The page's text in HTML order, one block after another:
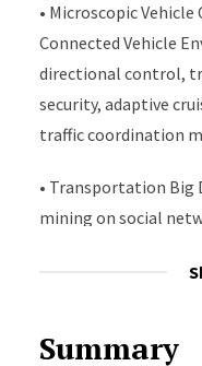
• Microscopic
Connected Vehicle
directional control,
security, adaptive
traffic coordination
• Transportation Big
mining on social
Summary